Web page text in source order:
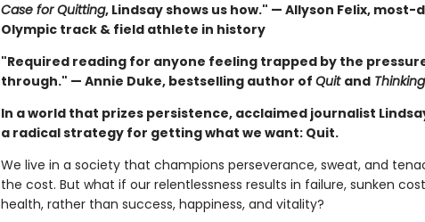
Case for Quitting, Lindsay shows us how." — Allyson Felix,
Olympic track & field athlete in history
"Required reading for anyone feeling trapped by the
through." — Annie Duke, bestselling author of Quit and
In a world that prizes persistence, acclaimed journalist
a radical strategy for getting what we want: Quit.
We live in a society that champions perseverance, sweat, and
the cost. But what if our relentlessness results in failure, sunken
health, rather than success, happiness, and vitality?